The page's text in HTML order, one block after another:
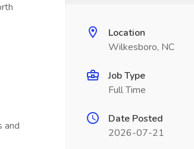
and
Location
Wilkesboro, NC
Job Type
Full Time
Date Posted
2026-07-21